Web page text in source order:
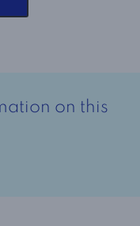
on this